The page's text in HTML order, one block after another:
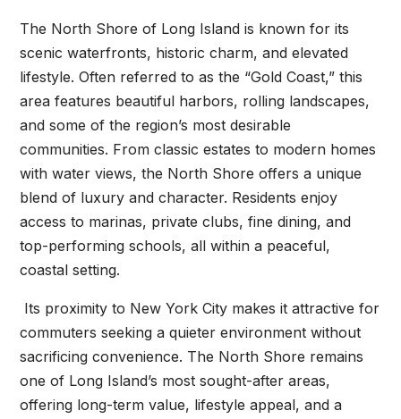
The North Shore of Long Island is known for its
scenic waterfronts, historic charm, and elevated
lifestyle. Often referred to as the “Gold Coast,” this
area features beautiful harbors, rolling landscapes,
and some of the region’s most desirable
communities. From classic estates to modern homes
with water views, the North Shore offers a unique
blend of luxury and character. Residents enjoy
access to marinas, private clubs, fine dining, and
top-performing schools, all within a peaceful,
coastal setting.
Its proximity to New York City makes it attractive for
commuters seeking a quieter environment without
sacrificing convenience. The North Shore remains
one of Long Island’s most sought-after areas,
offering long-term value, lifestyle appeal, and a